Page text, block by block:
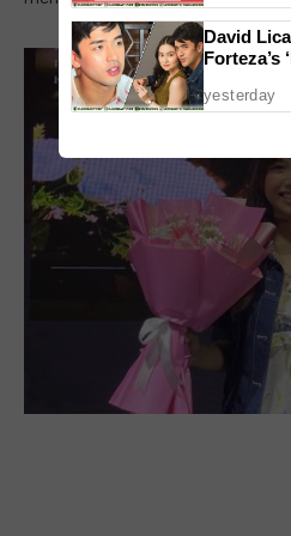
David
Forteza’s
yesterday